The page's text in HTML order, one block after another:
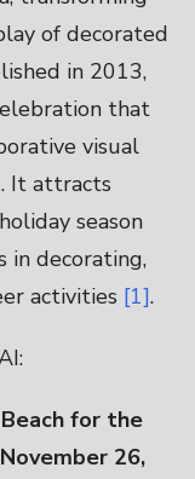
of decorated
in 2013,
that
visual
. It attracts
season
in decorating,
activities [1].
for the
26,